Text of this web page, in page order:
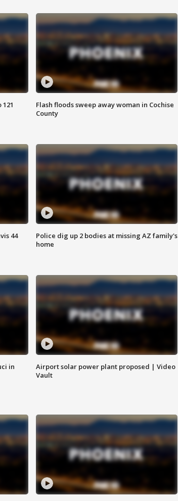
Flash floods sweep away woman in Cochise
County
44
Police dig up 2 bodies at missing AZ family's
home
in
Airport solar power plant proposed | Video
Vault